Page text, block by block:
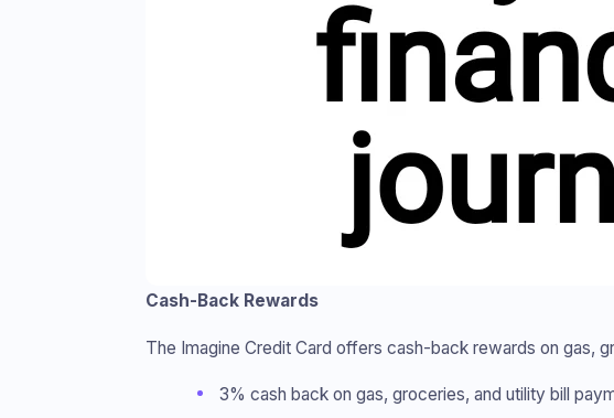
Cash-Back Rewards
The Imagine Credit Card offers cash-back rewards on gas,
3% cash back on gas, groceries, and utility bill